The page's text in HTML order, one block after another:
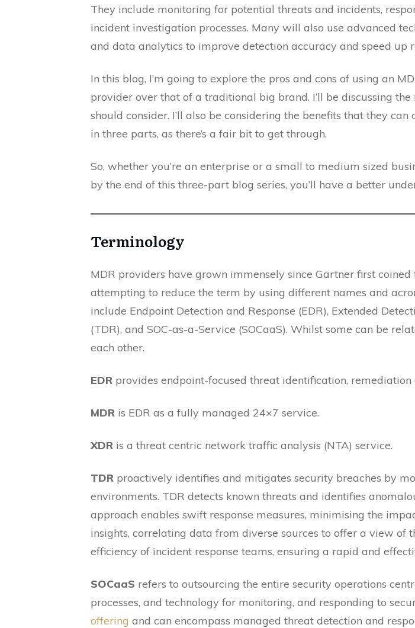
They include monitoring for potential threats and incidents,
incident investigation processes. Many will also use advanced
and data analytics to improve detection accuracy and speed up
In this blog, I’m going to explore the pros and cons of using an
provider over that of a traditional big brand. I’ll be discussing
should consider. I’ll also be considering the benefits that they
in three parts, as there’s a fair bit to get through.
So, whether you’re an enterprise or a small to medium sized
by the end of this three-part blog series, you’ll have a better
Terminology
MDR providers have grown immensely since Gartner first
attempting to reduce the term by using different names and
include Endpoint Detection and Response (EDR), Extended
(TDR), and SOC-as-a-Service (SOCaaS). Whilst some can be
each other.
EDR provides endpoint-focused threat identification,
MDR is EDR as a fully managed 24×7 service.
XDR is a threat centric network traffic analysis (NTA) service.
TDR proactively identifies and mitigates security breaches by
environments. TDR detects known threats and identifies
approach enables swift response measures, minimising the
insights, correlating data from diverse sources to offer a view of
efficiency of incident response teams, ensuring a rapid and
SOCaaS refers to outsourcing the entire security operations
processes, and technology for monitoring, and responding to
offering and can encompass managed threat detection and